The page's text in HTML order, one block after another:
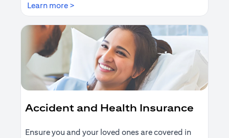
Learn more >
Accident and Health Insurance
Ensure you and your loved ones are covered in